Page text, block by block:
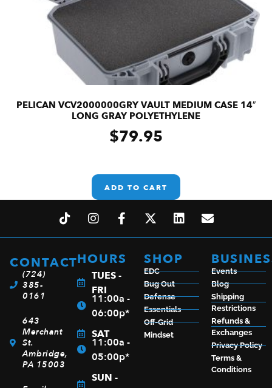
PELICAN VCV2000000GRY VAULT MEDIUM CASE 14″
LONG GRAY POLYETHYLENE
$79.95
ADD TO CART
CONTACT
(724)
385-
0161
643
Merchant
St.
Ambridge,
PA 15003
HOURS
TUES -
FRI
11:00a -
06:00p*
SAT
11:00a -
05:00p*
SUN -
SHOP
EDC
Bug Out
Defense
Essentials
Off-Grid
Mindset
Events
Blog
Shipping
Restrictions
Refunds &
Exchanges
Privacy Policy
Terms &
Conditions